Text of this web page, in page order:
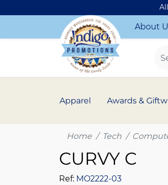
About
Apparel Awards &
Home Tech
CURVY C
Ref: MO2222-03